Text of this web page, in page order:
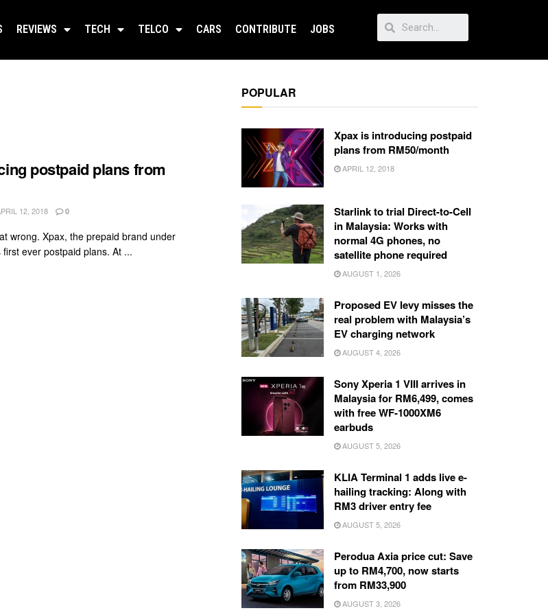
REVIEWS TECH TELCO CARS CONTRIBUTE JOBS
postpaid plans from
12, 2018 0
wrong. Xpax, the prepaid brand under
ever postpaid plans. At ...
POPULAR
Xpax is introducing postpaid
plans from RM50/month
APRIL 12, 2018
Starlink to trial Direct-to-Cell
in Malaysia: Works with
normal 4G phones, no
satellite phone required
AUGUST 1, 2026
Proposed EV levy misses the
real problem with Malaysia’s
EV charging network
AUGUST 4, 2026
Sony Xperia 1 VIII arrives in
Malaysia for RM6,499, comes
with free WF-1000XM6
earbuds
AUGUST 5, 2026
KLIA Terminal 1 adds live e-
hailing tracking: Along with
RM3 driver entry fee
AUGUST 5, 2026
Perodua Axia price cut: Save
up to RM4,700, now starts
from RM33,900
AUGUST 3, 2026